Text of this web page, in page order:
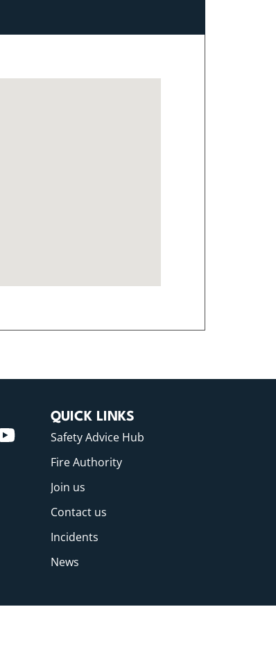
QUICK LINKS
Safety Advice Hub
Fire Authority
Join us
Contact us
Incidents
News